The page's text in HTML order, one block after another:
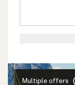
Multiple offers